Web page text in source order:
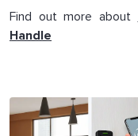
Find out more about
Handle